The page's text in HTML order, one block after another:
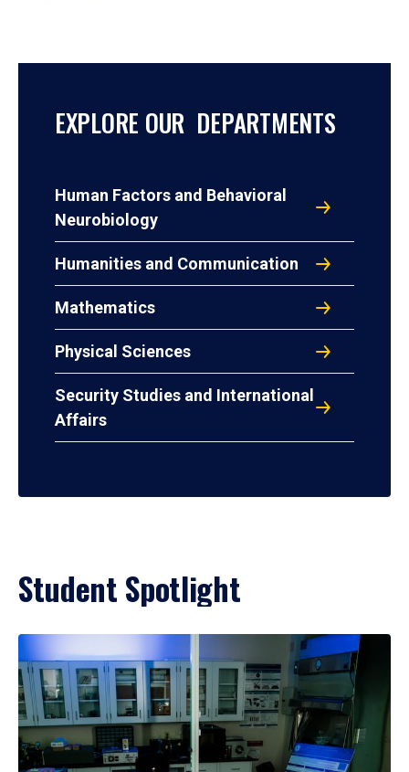
EXPLORE OUR DEPARTMENTS
Human Factors and Behavioral
Neurobiology
Humanities and Communication
Mathematics
Physical Sciences
Security Studies and International
Affairs
Student Spotlight